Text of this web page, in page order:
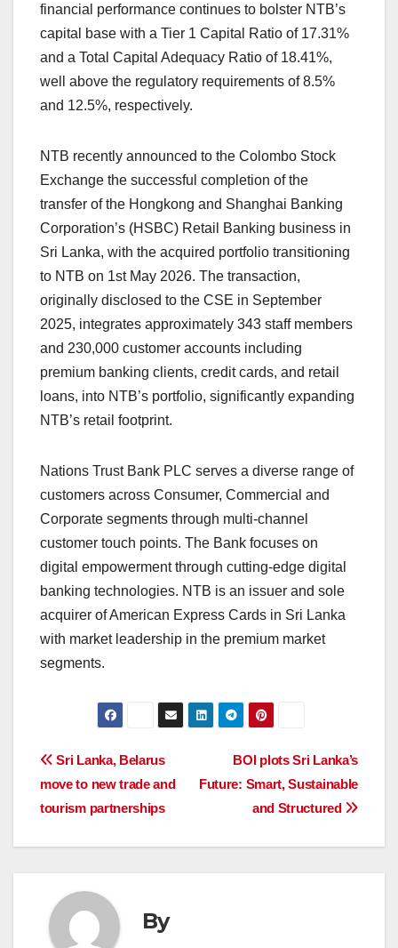
financial performance continues to bolster NTB’s
capital base with a Tier 1 Capital Ratio of 17.31%
and a Total Capital Adequacy Ratio of 18.41%,
well above the regulatory requirements of 8.5%
and 12.5%, respectively.
NTB recently announced to the Colombo Stock
Exchange the successful completion of the
transfer of the Hongkong and Shanghai Banking
Corporation’s (HSBC) Retail Banking business in
Sri Lanka, with the acquired portfolio transitioning
to NTB on 1st May 2026. The transaction,
originally disclosed to the CSE in September
2025, integrates approximately 343 staff members
and 230,000 customer accounts including
premium banking clients, credit cards, and retail
loans, into NTB’s portfolio, significantly expanding
NTB’s retail footprint.
Nations Trust Bank PLC serves a diverse range of
customers across Consumer, Commercial and
Corporate segments through multi-channel
customer touch points. The Bank focuses on
digital empowerment through cutting-edge digital
banking technologies. NTB is an issuer and sole
acquirer of American Express Cards in Sri Lanka
with market leadership in the premium market
segments.
Post
navigation
BOI plots Sri Lanka’s
Future: Smart, Sustainable
and Structured
Sri Lanka, Belarus
move to new trade and
tourism partnerships
By